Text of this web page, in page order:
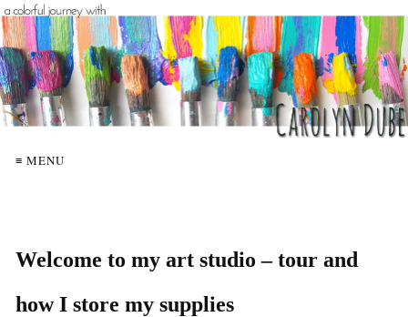
≡ MENU
Welcome to my art studio – tour and
how I store my supplies